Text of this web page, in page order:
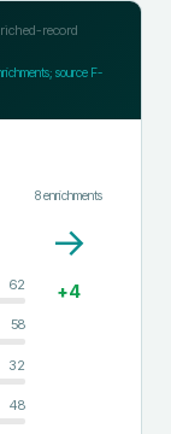
record
source F-
62
58
32
48
8enrichments
→
+4